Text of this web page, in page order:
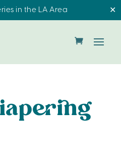
in the LA Area ✕